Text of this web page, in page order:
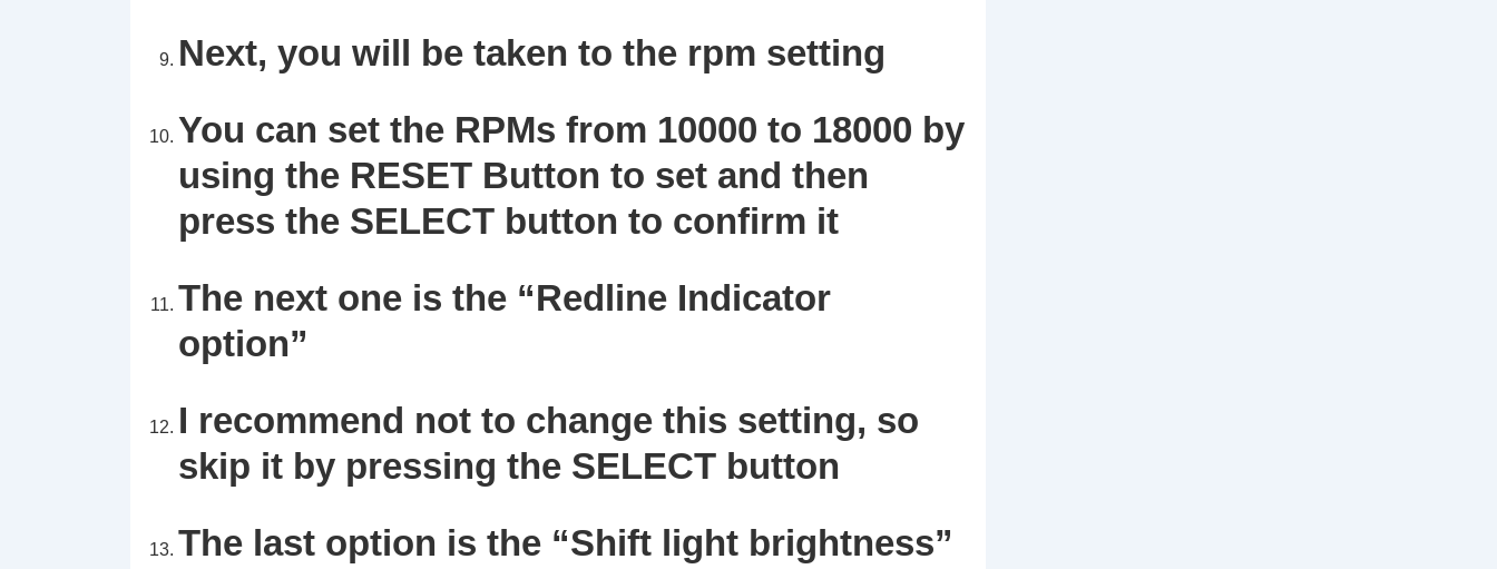
Next, you will be taken to the rpm setting
You can set the RPMs from 10000 to 18000 by
using the RESET Button to set and then
press the SELECT button to confirm it
The next one is the “Redline Indicator
option”
I recommend not to change this setting, so
skip it by pressing the SELECT button
The last option is the “Shift light brightness”